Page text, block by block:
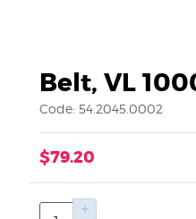
Belt, VL
Code: 54.2045.0002
$79.20